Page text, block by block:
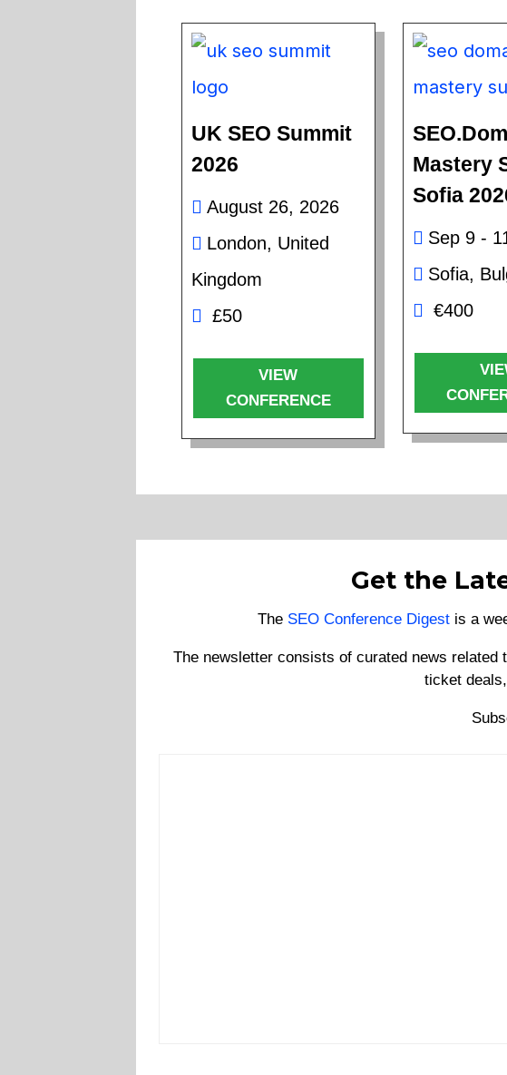
UK SEO Summit
2026
August 26, 2026
London, United
Kingdom
£50
VIEW
CONFERENCE
Mastery
Sofia
Sep 9 -
Sofia,
€400
Get the
The SEO Conference Digest is a
The newsletter consists of curated news
ticket